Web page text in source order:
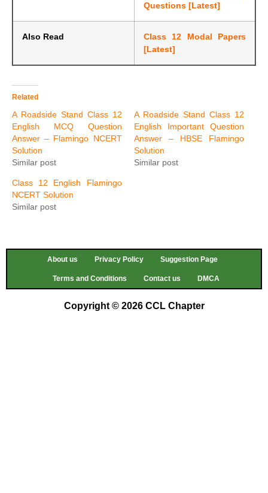
Questions [Latest]
Also Read
Class 12 Modal Papers
[Latest]
Related
A Roadside Stand Class 12
English MCQ Question
Answer – Flamingo NCERT
Solution
Similar post
A Roadside Stand Class 12
English Important Question
Answer – HBSE Flamingo
Solution
Similar post
Class 12 English Flamingo
NCERT Solution
Similar post
About us Privacy Policy Suggestion Page
Terms and Conditions Contact us DMCA
Copyright © 2026 CCL Chapter